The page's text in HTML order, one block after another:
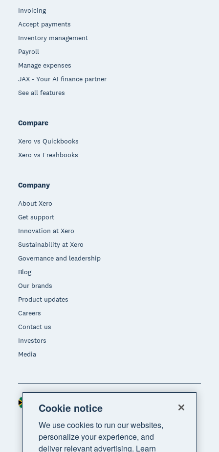
Invoicing
Accept payments
Inventory management
Payroll
Manage expenses
JAX - Your AI finance partner
See all features
Compare
Xero vs Quickbooks
Xero vs Freshbooks
Company
About Xero
Get support
Innovation at Xero
Sustainability at Xero
Governance and leadership
Blog
Our brands
Product updates
Careers
Contact us
Investors
Media
Region
Cookie notice
We use cookies to run our websites,
personalize your experience, and
deliver relevant advertising. Learn